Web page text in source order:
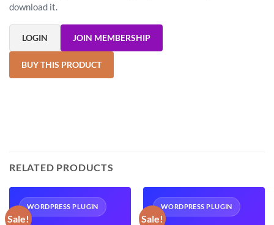
download it.
LOGIN JOIN MEMBERSHIP
BUY THIS PRODUCT
RELATED PRODUCTS
Sale!
WORDPRESS PLUGIN
Sale!
WORDPRESS PLUGIN